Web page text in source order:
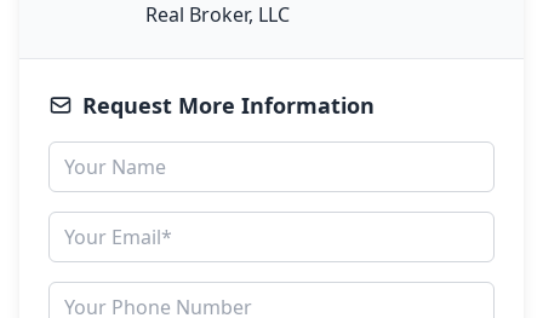
Real Broker, LLC
Request More Information